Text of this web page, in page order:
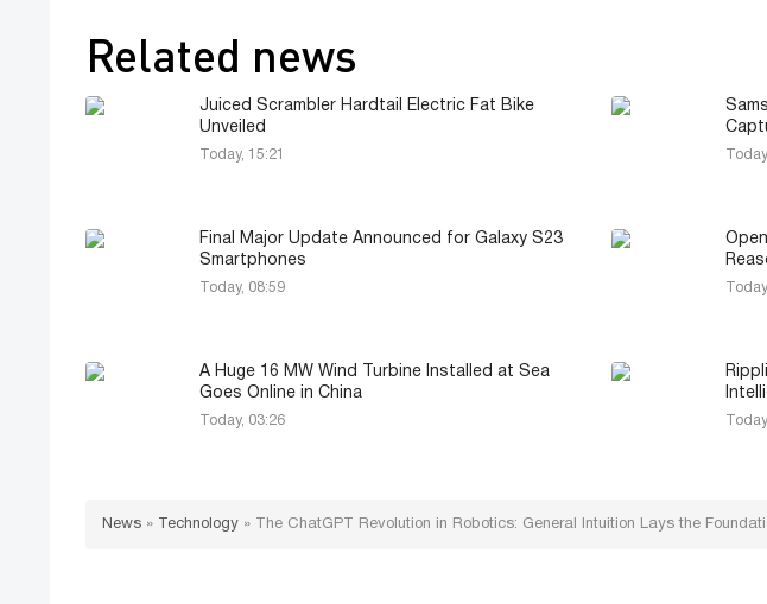
Related news
Juiced Scrambler Hardtail Electric Fat Bike
Unveiled
Today, 15:21
Final Major Update Announced for Galaxy S23
Smartphones
Today, 08:59
A Huge 16 MW Wind Turbine Installed at Sea
Goes Online in China
Today, 03:26
News » Technology » The ChatGPT Revolution in Robotics: General Intuition Lays the